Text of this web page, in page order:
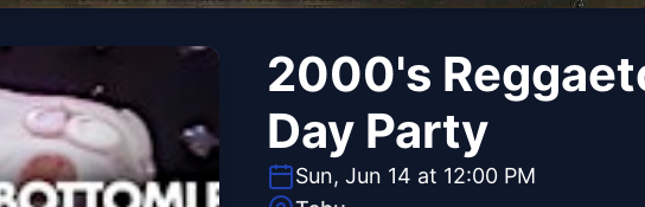
2000's
Day Party
Sun, Jun 14 at 12:00 PM